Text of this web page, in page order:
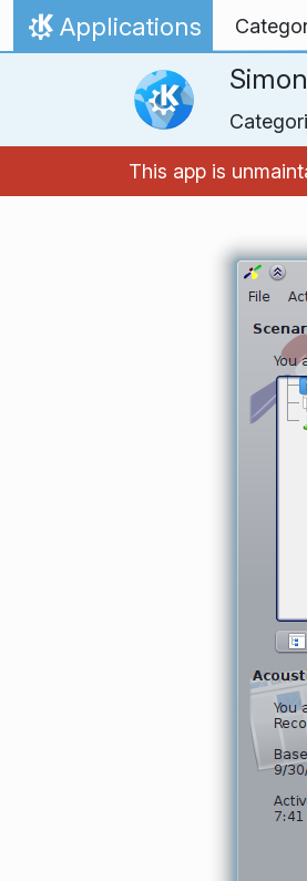
Skip to content
Home
Applications
Simon
This app is